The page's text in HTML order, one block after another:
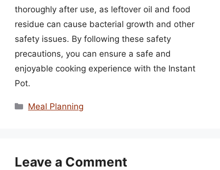
thoroughly after use, as leftover oil and food
residue can cause bacterial growth and other
safety issues. By following these safety
precautions, you can ensure a safe and
enjoyable cooking experience with the Instant
Pot.
Categories
Meal Planning
Leave a Comment